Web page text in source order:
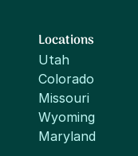
Locations
Utah
Colorado
Missouri
Wyoming
Maryland